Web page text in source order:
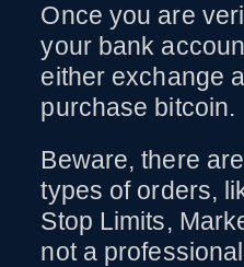
Once you are
your bank
either exchange
purchase bitcoin.
Beware, there
types of orders,
Stop Limits,
not a